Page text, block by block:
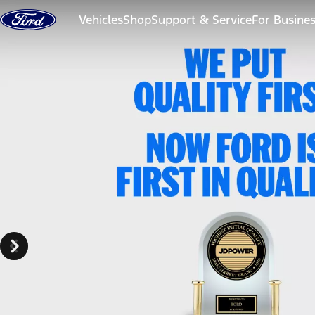
Skip to content
VehiclesShopSupport & ServiceFor